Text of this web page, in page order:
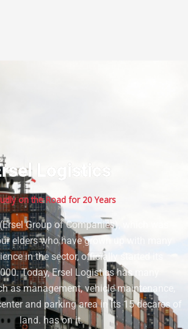
Logistics
on the Road for 20 Years
Group of Companies), which was
elders who have grown up with many
in the sector, officially started its
Today, Ersel Logistics has many
as management, vehicle maintenance,
and parking area in its 15 decares of
land. has on it.